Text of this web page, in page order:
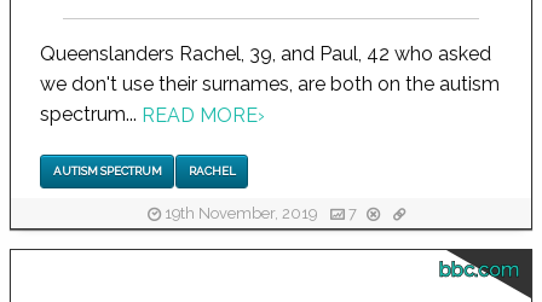
Queenslanders Rachel, 39, and Paul, 42 who asked
we don't use their surnames, are both on the autism
spectrum... READ MORE›
AUTISM SPECTRUM RACHEL
19th November, 2019 7
bbc.com